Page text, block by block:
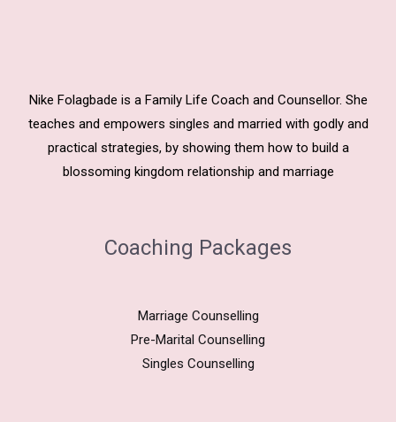
Nike Folagbade is a Family Life Coach and Counsellor. She
teaches and empowers singles and married with godly and
practical strategies, by showing them how to build a
blossoming kingdom relationship and marriage
Coaching Packages
Marriage Counselling
Pre-Marital Counselling
Singles Counselling